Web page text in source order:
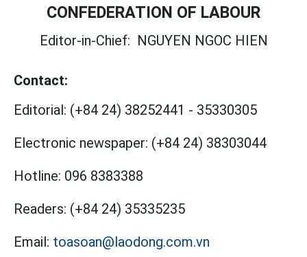
CONFEDERATION OF LABOUR
Editor-in-Chief: NGUYEN NGOC HIEN
Contact:
Editorial: (+84 24) 38252441 - 35330305
Electronic newspaper: (+84 24) 38303044
Hotline: 096 8383388
Readers: (+84 24) 35335235
Email: toasoan@laodong.com.vn